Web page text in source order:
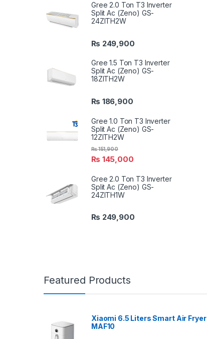
Gree 2.0 Ton T3 Inverter
Split Ac (Zeno) GS-
24ZITH2W
₨ 249,900
Gree 1.5 Ton T3 Inverter
Split Ac (Zeno) GS-
18ZITH2W
₨ 186,900
Gree 1.0 Ton T3 Inverter
Split Ac (Zeno) GS-
12ZITH2W
₨ 145,000
₨151,900
Gree 2.0 Ton T3 Inverter
Split Ac (Zeno) GS-
24ZITH1W
₨ 249,900
Featured Products
Xiaomi 6.5 Liters Smart Air Fryer
MAF10